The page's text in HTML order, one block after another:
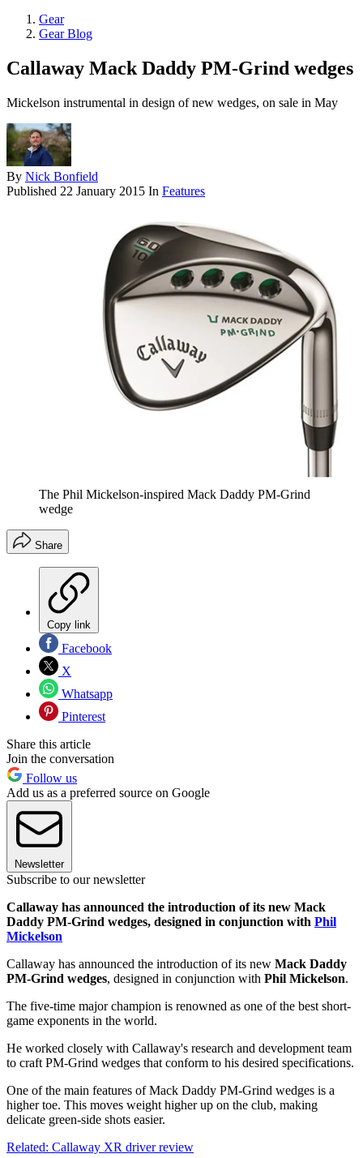
Gear
Gear Blog
Callaway Mack Daddy PM-Grind wedges
Mickelson instrumental in design of new wedges, on sale in May
By Nick Bonfield
Published 22 January 2015 In Features
The Phil Mickelson-inspired Mack Daddy PM-Grind
wedge
Share
Copy link
Facebook
X
Whatsapp
Pinterest
Share this article
Join the conversation
Follow us
Add us as a preferred source on Google
Newsletter
Subscribe to our newsletter
Callaway has announced the introduction of its new Mack
Daddy PM-Grind wedges, designed in conjunction with Phil
Mickelson
Callaway has announced the introduction of its new Mack Daddy
PM-Grind wedges, designed in conjunction with Phil Mickelson.
The five-time major champion is renowned as one of the best short-
game exponents in the world.
He worked closely with Callaway's research and development team
to craft PM-Grind wedges that conform to his desired specifications.
One of the main features of Mack Daddy PM-Grind wedges is a
higher toe. This moves weight higher up on the club, making
delicate green-side shots easier.
Related: Callaway XR driver review